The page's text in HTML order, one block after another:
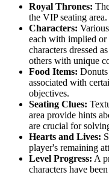
Royal Thrones:
the VIP seating area.
Characters:
each with implied or
characters dressed
others with unique
Food Items: Donuts
associated with
objectives.
Seating Clues:
area provide hints
are crucial for
Hearts and Lives:
player's remaining
Level Progress: A
characters have